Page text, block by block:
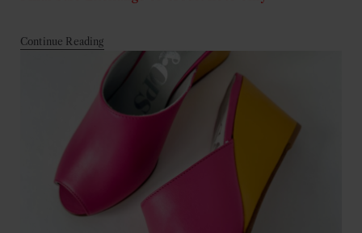
Continue Reading